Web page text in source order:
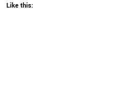
Like this: